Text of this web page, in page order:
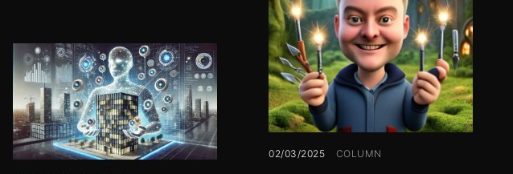
02/03/2025 COLUMN